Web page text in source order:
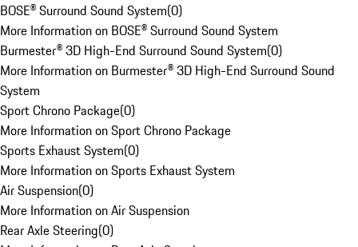
BOSE® Surround Sound System(0)
More Information on BOSE® Surround Sound System
Burmester® 3D High-End Surround Sound System(0)
More Information on Burmester® 3D High-End Surround Sound
System
Sport Chrono Package(0)
More Information on Sport Chrono Package
Sports Exhaust System(0)
More Information on Sports Exhaust System
Air Suspension(0)
More Information on Air Suspension
Rear Axle Steering(0)